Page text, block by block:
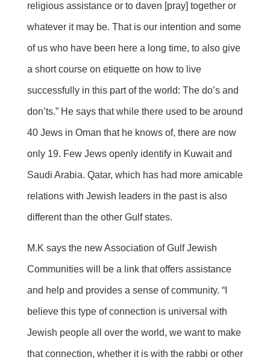
religious assistance or to daven [pray] together or
whatever it may be. That is our intention and some
of us who have been here a long time, to also give
a short course on etiquette on how to live
successfully in this part of the world: The do’s and
don’ts.” He says that while there used to be around
40 Jews in Oman that he knows of, there are now
only 19. Few Jews openly identify in Kuwait and
Saudi Arabia. Qatar, which has had more amicable
relations with Jewish leaders in the past is also
different than the other Gulf states.
M.K says the new Association of Gulf Jewish
Communities will be a link that offers assistance
and help and provides a sense of community. “I
believe this type of connection is universal with
Jewish people all over the world, we want to make
that connection, whether it is with the rabbi or other